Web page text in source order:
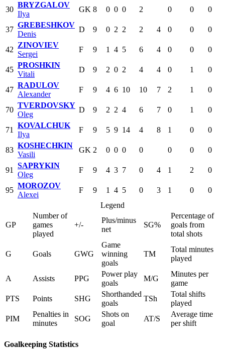
30
BRYZGALOV
Ilya
GK 8 0 0 0 2 0 0 0
37
GREBESHKOV
Denis
D 9 0 2 2 2 4 0 0 0
42
ZINOVIEV
Sergei
F 9 1 4 5 6 4 0 0 0
45
PROSHKIN
Vitali
D 9 2 0 2 4 4 0 1 0
47
RADULOV
Alexander
F 9 4 6 10 10 7 2 1 0
70
TVERDOVSKY
Oleg
D 9 2 2 4 6 7 0 1 0
71
KOVALCHUK
Ilya
F 9 5 9 14 4 8 1 0 0
83
KOSHECHKIN
Vasili
GK 2 0 0 0 0 0 0 0
91
SAPRYKIN
Oleg
F 9 4 3 7 0 4 1 2 0
95
MOROZOV
Alexei
F 9 1 4 5 0 3 1 0
0
Legend
GP
Number of
games
played
+/-
Plus/minus
net
SG%
Percentage of
goals from
total shots
G Goals GWG
Game
winning
goals
TM
Total minutes
played
A Assists PPG
Power play
goals
M/G
Minutes per
game
PTS
Points SHG
Shorthanded
goals
TSh
Total shifts
played
PIM
Penalties in
minutes
SOG
Shots on
goal
AT/S
Average time
per shift
Goalkeeping Statistics